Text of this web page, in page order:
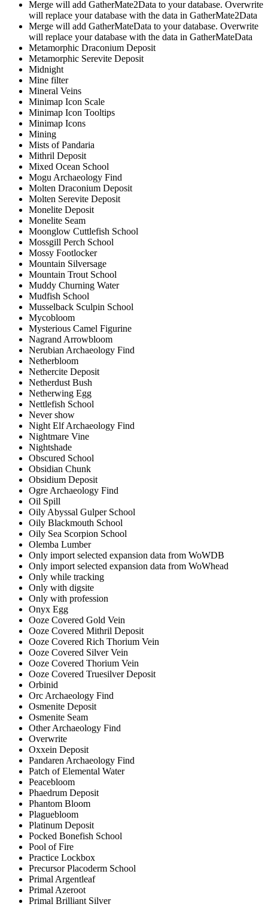
Merge will add GatherMate2Data to your database. Overwrite
will replace your database with the data in GatherMate2Data
Merge will add GatherMateData to your database. Overwrite
will replace your database with the data in GatherMateData
Metamorphic Draconium Deposit
Metamorphic Serevite Deposit
Midnight
Mine filter
Mineral Veins
Minimap Icon Scale
Minimap Icon Tooltips
Minimap Icons
Mining
Mists of Pandaria
Mithril Deposit
Mixed Ocean School
Mogu Archaeology Find
Molten Draconium Deposit
Molten Serevite Deposit
Monelite Deposit
Monelite Seam
Moonglow Cuttlefish School
Mossgill Perch School
Mossy Footlocker
Mountain Silversage
Mountain Trout School
Muddy Churning Water
Mudfish School
Musselback Sculpin School
Mycobloom
Mysterious Camel Figurine
Nagrand Arrowbloom
Nerubian Archaeology Find
Netherbloom
Nethercite Deposit
Netherdust Bush
Netherwing Egg
Nettlefish School
Never show
Night Elf Archaeology Find
Nightmare Vine
Nightshade
Obscured School
Obsidian Chunk
Obsidium Deposit
Ogre Archaeology Find
Oil Spill
Oily Abyssal Gulper School
Oily Blackmouth School
Oily Sea Scorpion School
Olemba Lumber
Only import selected expansion data from WoWDB
Only import selected expansion data from WoWhead
Only while tracking
Only with digsite
Only with profession
Onyx Egg
Ooze Covered Gold Vein
Ooze Covered Mithril Deposit
Ooze Covered Rich Thorium Vein
Ooze Covered Silver Vein
Ooze Covered Thorium Vein
Ooze Covered Truesilver Deposit
Orbinid
Orc Archaeology Find
Osmenite Deposit
Osmenite Seam
Other Archaeology Find
Overwrite
Oxxein Deposit
Pandaren Archaeology Find
Patch of Elemental Water
Peacebloom
Phaedrum Deposit
Phantom Bloom
Plaguebloom
Platinum Deposit
Pocked Bonefish School
Pool of Fire
Practice Lockbox
Precursor Placoderm School
Primal Argentleaf
Primal Azeroot
Primal Brilliant Silver